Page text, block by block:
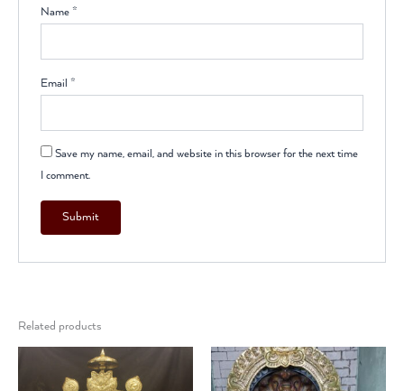
Name*
Email*
Save my name, email, and website in this browser for the next time
I comment.
Related products